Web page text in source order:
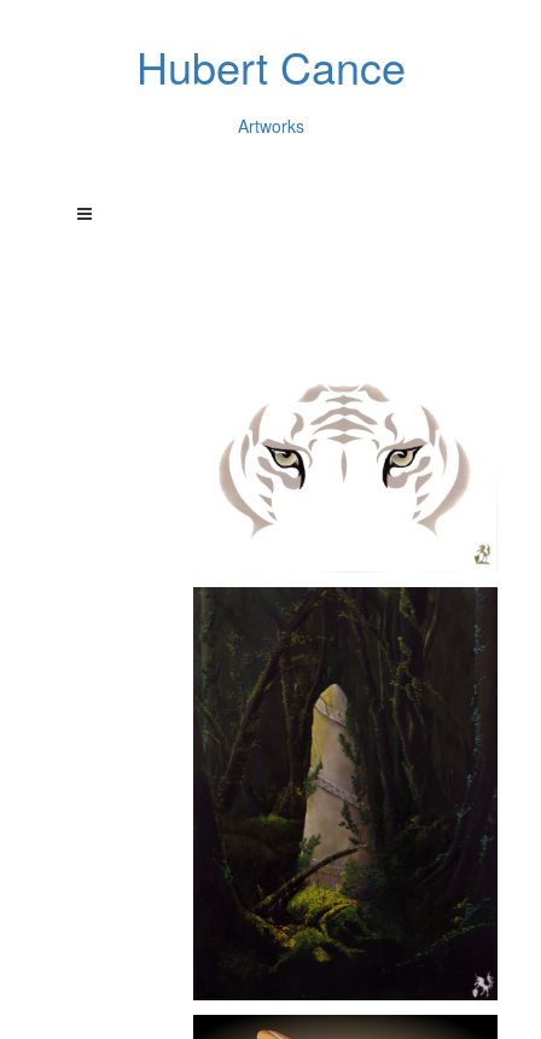
Hubert Cance
Artworks